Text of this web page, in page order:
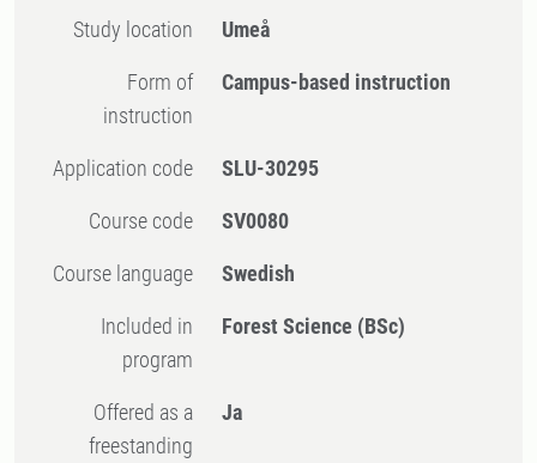
Study location Umeå
Form of
instruction
Campus-based instruction
Application code SLU-30295
Course code SV0080
Course language Swedish
Included in
program
Forest Science (BSc)
Offered as a
freestanding
Ja